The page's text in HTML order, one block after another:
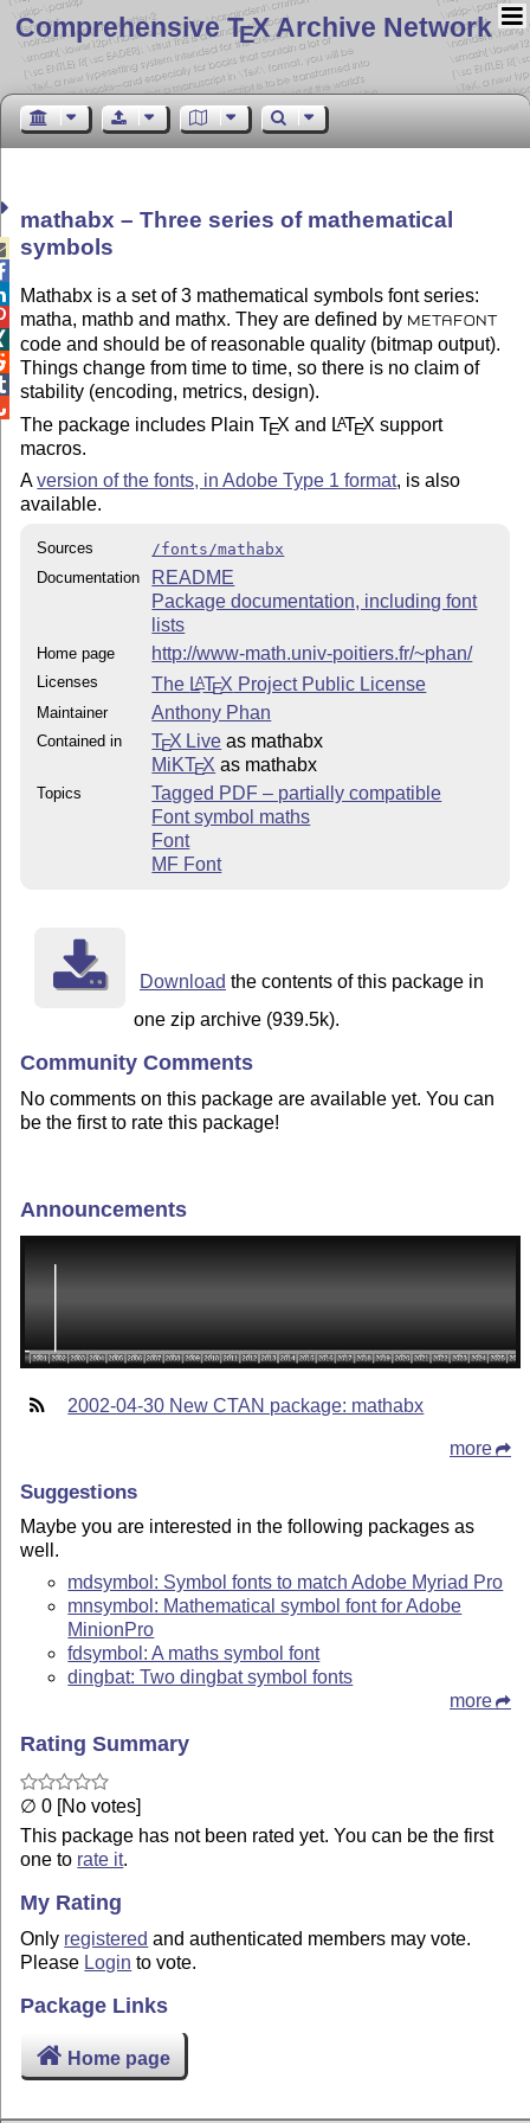
Comprehensive TEX Archive Network
mathabx – Three series of mathematical
symbols
Mathabx is a set of 3 mathematical symbols font series:
matha, mathb and mathx. They are defined by
METAFONT
code and should be of reasonable quality (bitmap output).
Things change from time to time, so there is no claim of
stability (encoding, metrics, design).
The package includes PlainTEX and LATEX support
macros.
Aversion of the fonts, in Adobe Type 1 format, is also
available.
Sources
/fonts/mathabx
Documentation
README
Package documentation, including font
lists
Home page http://www-math.univ-poitiers.fr/~phan/
Licenses The LATEX Project Public License
Maintainer Anthony Phan
Contained in TEX Live as mathabx
MiKTEX as mathabx
Topics
Tagged PDF – partially compatible
Font symbol maths
Font
MF Font
Download the contents of this package in
one zip archive (939.5k).
Community Comments
No comments on this package are available yet. You can
be the first to rate this package!
Announcements
2002-04-30 New CTAN package: mathabx
more
Suggestions
Maybe you are interested in the following packages as
well.
mdsymbol: Symbol fonts to match Adobe Myriad Pro
mnsymbol: Mathematical symbol font for Adobe
MinionPro
fdsymbol: A maths symbol font
dingbat: Two dingbat symbol fonts
more
Rating Summary
∅ 0 [No votes]
This package has not been rated yet. You can be the first
one to rate it.
My Rating
Only registered and authenticated members may vote.
Please Login to vote.
Package Links
Home page